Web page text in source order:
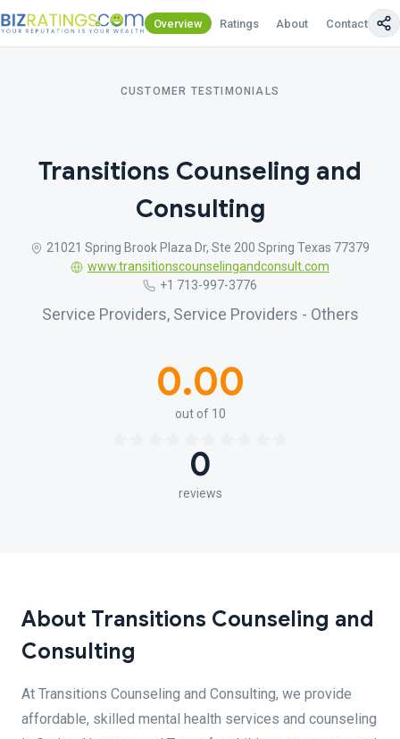
Overview Ratings About Contact Us
CUSTOMER TESTIMONIALS
Transitions Counseling and
Consulting
21021 Spring Brook Plaza Dr, Ste 200 Spring Texas 77379
www.transitionscounselingandconsult.com
+1 713-997-3776
Service Providers, Service Providers - Others
0.00
out of 10
0
reviews
About Transitions Counseling and
Consulting
At Transitions Counseling and Consulting, we provide
affordable, skilled mental health services and counseling